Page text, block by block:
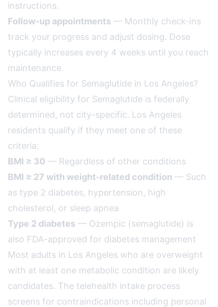
instructions.
Follow-up appointments — Monthly check-ins
track your progress and adjust dosing. Dose
typically increases every 4 weeks until you reach
maintenance.
Who Qualifies for Semaglutide in Los Angeles?
Clinical eligibility for Semaglutide is federally
determined, not city-specific. Los Angeles
residents qualify if they meet one of these
criteria:
BMI ≥ 30 — Regardless of other conditions
BMI ≥ 27 with weight-related condition — Such
as type 2 diabetes, hypertension, high
cholesterol, or sleep apnea
Type 2 diabetes — Ozempic (semaglutide) is
also FDA-approved for diabetes management
Most adults in Los Angeles who are overweight
with at least one metabolic condition are likely
candidates. The telehealth intake process
screens for contraindications including personal